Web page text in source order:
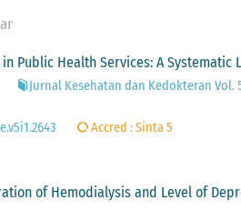
Public Health Services: A Systematic
Jurnal Kesehatan dan Kedokteran Vol.
Accred : Sinta 5
of Hemodialysis and Level of